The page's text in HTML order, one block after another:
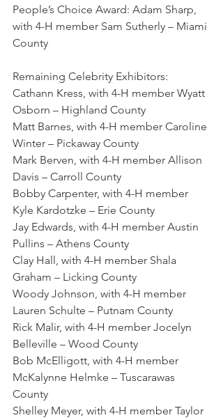
People’s Choice Award: Adam Sharp,
with 4-H member Sam Sutherly – Miami
County
Remaining Celebrity Exhibitors:
Cathann Kress, with 4-H member Wyatt
Osborn – Highland County
Matt Barnes, with 4-H member Caroline
Winter – Pickaway County
Mark Berven, with 4-H member Allison
Davis – Carroll County
Bobby Carpenter, with 4-H member
Kyle Kardotzke – Erie County
Jay Edwards, with 4-H member Austin
Pullins – Athens County
Clay Hall, with 4-H member Shala
Graham – Licking County
Woody Johnson, with 4-H member
Lauren Schulte – Putnam County
Rick Malir, with 4-H member Jocelyn
Belleville – Wood County
Bob McElligott, with 4-H member
McKalynne Helmke – Tuscarawas
County
Shelley Meyer, with 4-H member Taylor